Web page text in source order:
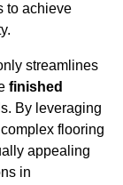
to achieve
streamlines
finished
By leveraging
flooring
appealing
in